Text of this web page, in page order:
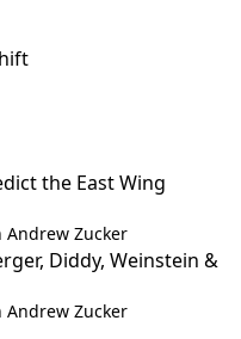
the East Wing
Andrew Zucker
Diddy, Weinstein &
Andrew Zucker